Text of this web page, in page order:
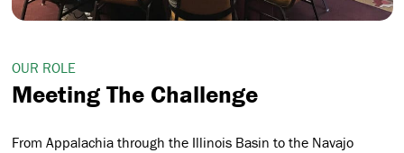
OUR ROLE
Meeting The Challenge
From Appalachia through the Illinois Basin to the Navajo